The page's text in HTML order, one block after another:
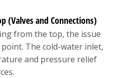
(Valves and Connections)
from the top, the issue
The cold-water inlet,
and pressure relief